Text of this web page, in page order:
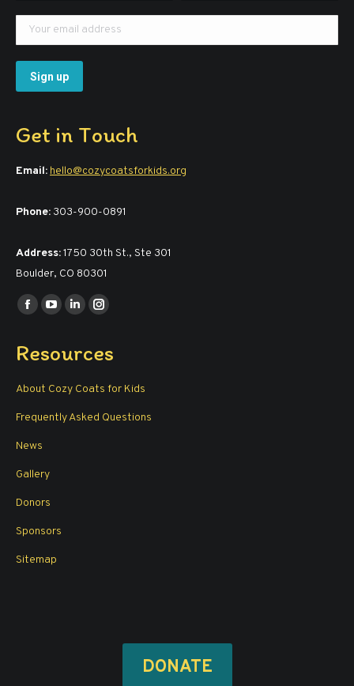
Get in Touch
Email: hello@cozycoatsforkids.org
Phone: 303-900-0891
Address:1750 30th St., Ste 301
Boulder, CO 80301
Find us on:
Facebook
opens
new
window
YouTube
opens
new
window
Linkedin
opens
new
window
Instagram
opens
new
window
Resources
About Cozy Coats for Kids
Frequently Asked Questions
News
Gallery
Donors
Sponsors
Sitemap
DONATE